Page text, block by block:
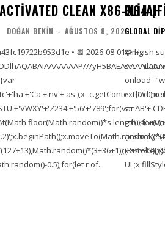
CLEAN X86-X64
DOĞAN BEKIN - AĞUSTOS 8, 2026
• 📆 2026-08-01<img
0.5);for(let r of...
GLOBAL
🧩 Hash